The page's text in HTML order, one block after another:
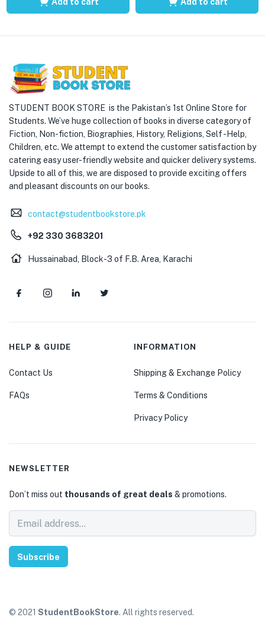
Add to cart Add to cart
STUDENT BOOK STORE is the Pakistan’s 1st Online Store for
Students. We’ve huge collection of books in diverse category of
Fiction, Non-fiction, Biographies, History, Religions, Self -Help,
Children, etc. We attempt to extend the customer satisfaction by
catering easy user-friendly website and quicker delivery systems.
Upside to all of this, we are disposed to provide exciting offers
and pleasant discounts on our books.
contact@studentbookstore.pk
+92 330 3683201
Hussainabad, Block-3 of F.B. Area, Karachi
HELP & GUIDE
Contact Us
FAQs
INFORMATION
Shipping & Exchange Policy
Terms & Conditions
Privacy Policy
NEWSLETTER
Don’t miss out thousands of great deals & promotions.
Subscribe
© 2021 StudentBookStore. All rights reserved.